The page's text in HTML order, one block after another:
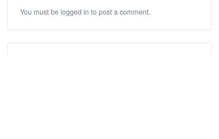
You must be logged in to post a comment.